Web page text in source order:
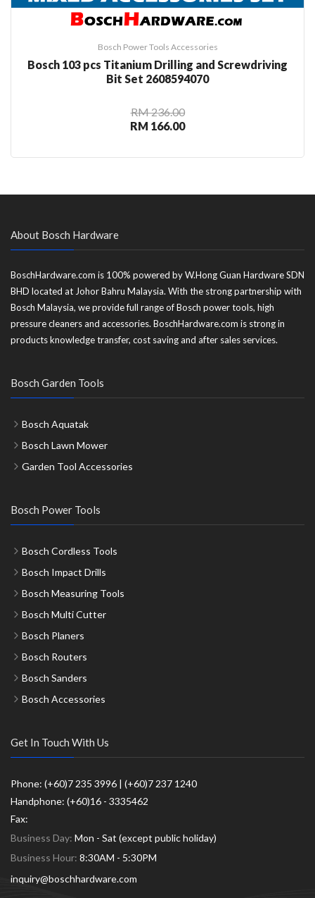
Bosch Power Tools Accessories
Bosch 103 pcs Titanium Drilling and Screwdriving
Bit Set 2608594070
RM 236.00
RM 166.00
About Bosch Hardware
BoschHardware.com is 100% powered by W.Hong Guan Hardware SDN
BHD located at Johor Bahru Malaysia. With the strong partnership with
Bosch Malaysia, we provide full range of Bosch power tools, high
pressure cleaners and accessories. BoschHardware.com is strong in
products knowledge transfer, cost saving and after sales services.
Bosch Garden Tools
Bosch Aquatak
Bosch Lawn Mower
Garden Tool Accessories
Bosch Power Tools
Bosch Cordless Tools
Bosch Impact Drills
Bosch Measuring Tools
Bosch Multi Cutter
Bosch Planers
Bosch Routers
Bosch Sanders
Bosch Accessories
Get In Touch With Us
Phone: (+60)7 235 3996 | (+60)7 237 1240
Handphone: (+60)16 - 3335462
Fax:
Business Day: Mon - Sat (except public holiday)
Business Hour: 8:30AM - 5:30PM
inquiry@boschhardware.com